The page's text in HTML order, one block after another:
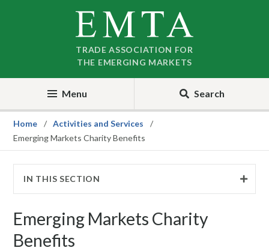
TRADE ASSOCIATION FOR
THE EMERGING MARKETS
Menu Search
Home
Activities and Services
Emerging Markets Charity Benefits
IN THIS SECTION
Emerging Markets Charity
Benefits